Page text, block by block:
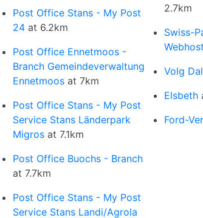
Post Office Stans - My Post
24 at 6.2km
Post Office Ennetmoos -
Branch Gemeindeverwaltung
Ennetmoos at 7km
Post Office Stans - My Post
Service Stans Länderpark
Migros at 7.1km
Post Office Buochs - Branch
at 7.7km
Post Office Stans - My Post
Service Stans Landi/Agrola
2.7km
Swiss-
Volg
Elsbeth
Ford-